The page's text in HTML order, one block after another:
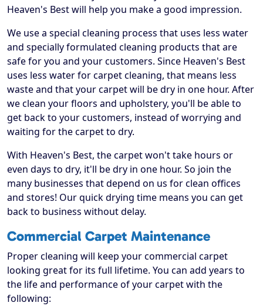
Heaven's Best will help you make a good impression.
We use a special cleaning process that uses less water
and specially formulated cleaning products that are
safe for you and your customers. Since Heaven's Best
uses less water for carpet cleaning, that means less
waste and that your carpet will be dry in one hour. After
we clean your floors and upholstery, you'll be able to
get back to your customers, instead of worrying and
waiting for the carpet to dry.
With Heaven's Best, the carpet won't take hours or
even days to dry, it'll be dry in one hour. So join the
many businesses that depend on us for clean offices
and stores! Our quick drying time means you can get
back to business without delay.
Commercial Carpet Maintenance
Proper cleaning will keep your commercial carpet
looking great for its full lifetime. You can add years to
the life and performance of your carpet with the
following: